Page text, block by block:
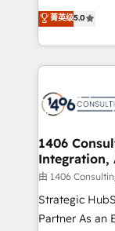
achieve real
tailored
HubSpot’s
Technical Solutions: - HubSpot
Onboarding - Data Migration & Integrations -
Revenue
Outbound
Design & Development We
reach their
relationship-driven
菁英级5.0
1406
Integration,
由 1406
Strategic
Partner As an Elite HubSpot Partner, 1406 Consulting